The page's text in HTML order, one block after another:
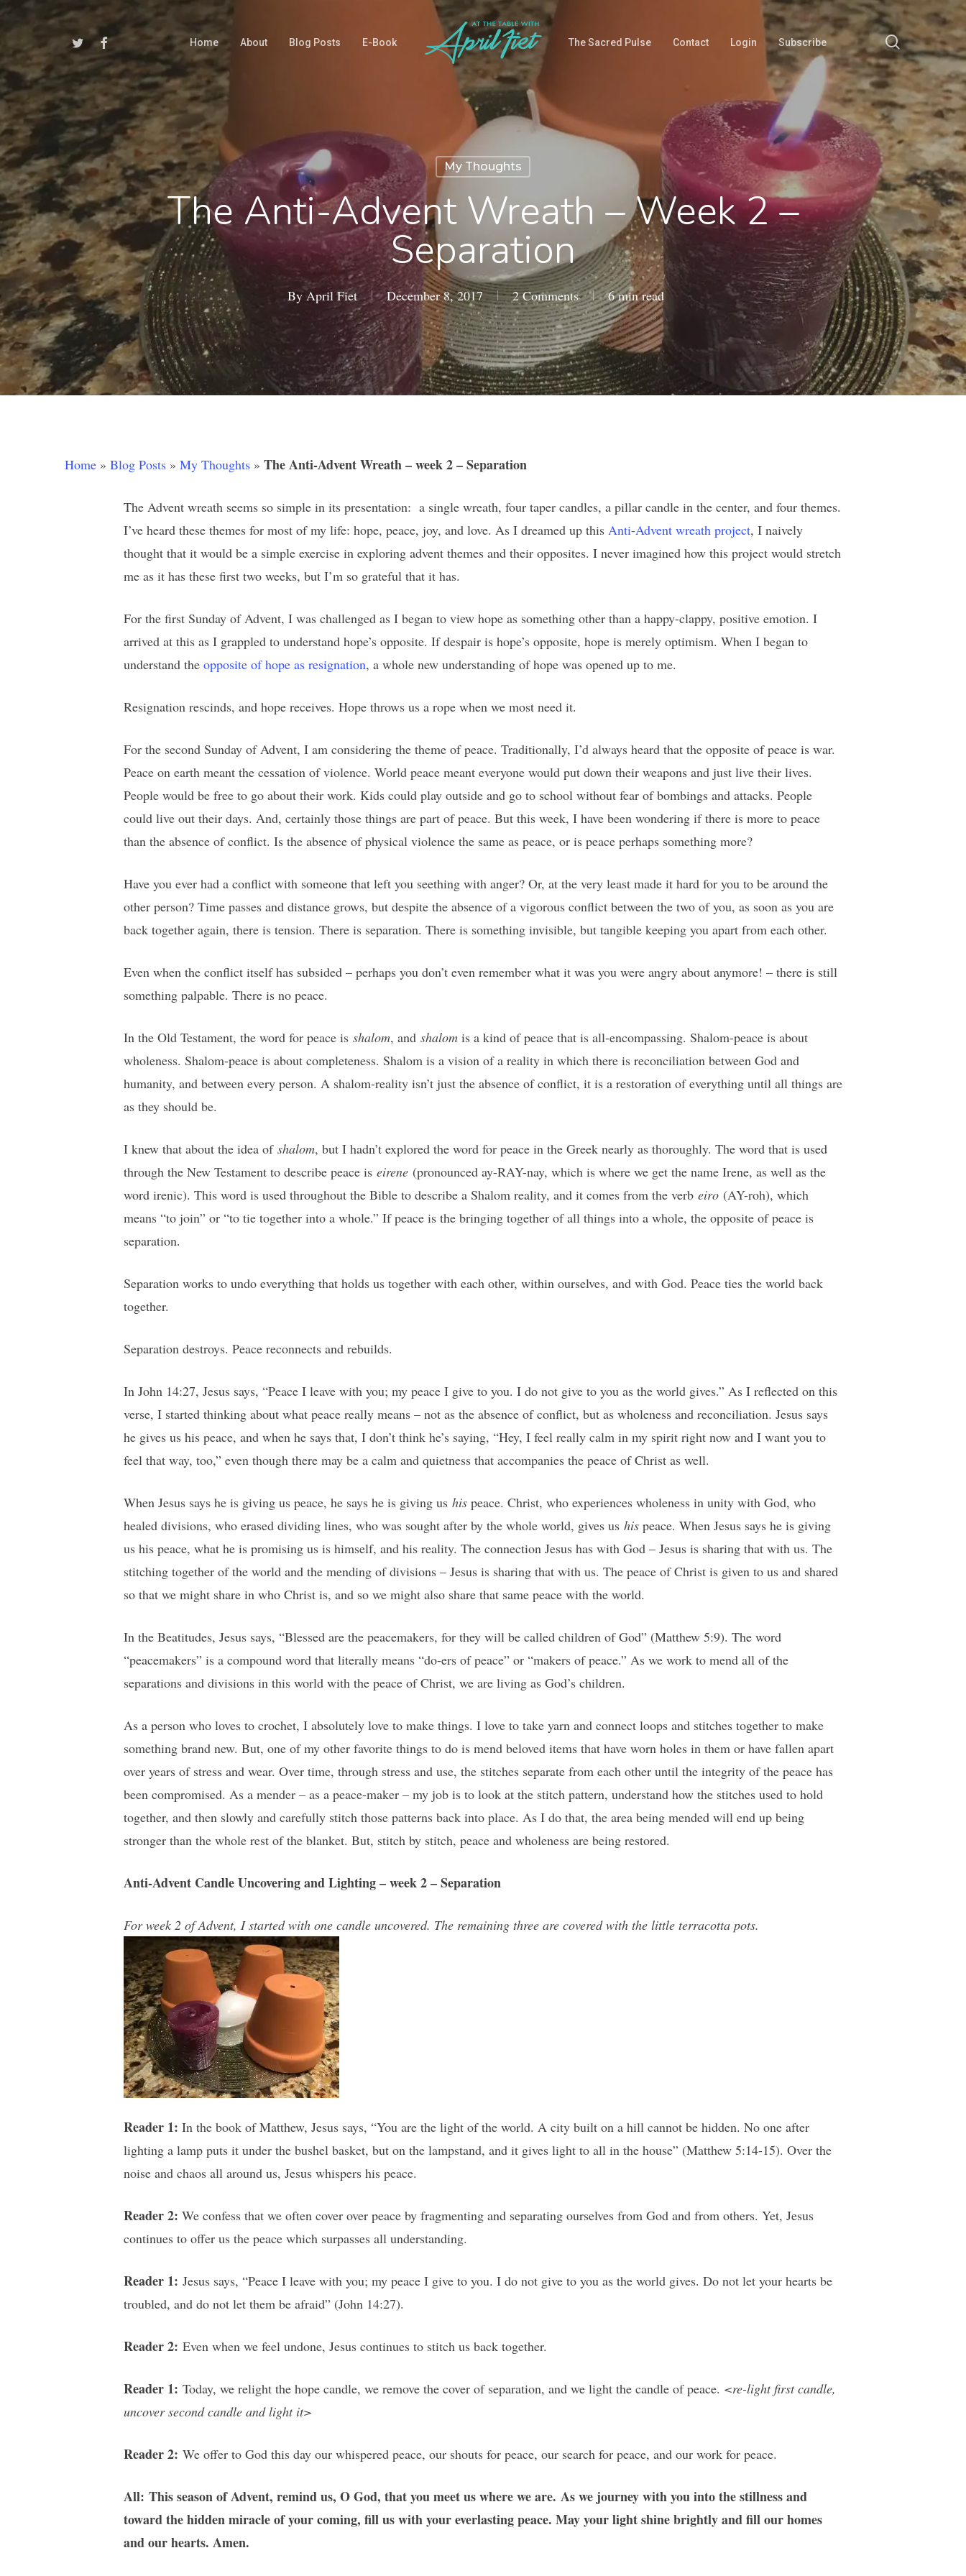
Skip
to
main
content
Home About Blog Posts E-Book The Sacred Pulse Contact Login Subscribe
TwitterFacebook search
My Thoughts
The Anti-Advent Wreath – Week 2 –
Separation
By April Fiet December 8, 2017 2 Comments 6 min read
Home » Blog Posts » My Thoughts » The Anti-Advent Wreath – week 2 – Separation
The Advent wreath seems so simple in its presentation: a single wreath, four taper candles, a pillar candle in the center, and four themes.
I’ve heard these themes for most of my life: hope, peace, joy, and love. As I dreamed up this Anti-Advent wreath project, I naively
thought that it would be a simple exercise in exploring advent themes and their opposites. I never imagined how this project would stretch
me as it has these first two weeks, but I’m so grateful that it has.
For the first Sunday of Advent, I was challenged as I began to view hope as something other than a happy-clappy, positive emotion. I
arrived at this as I grappled to understand hope’s opposite. If despair is hope’s opposite, hope is merely optimism. When I began to
understand the opposite of hope as resignation, a whole new understanding of hope was opened up to me.
Resignation rescinds, and hope receives. Hope throws us a rope when we most need it.
For the second Sunday of Advent, I am considering the theme of peace. Traditionally, I’d always heard that the opposite of peace is war.
Peace on earth meant the cessation of violence. World peace meant everyone would put down their weapons and just live their lives.
People would be free to go about their work. Kids could play outside and go to school without fear of bombings and attacks. People
could live out their days. And, certainly those things are part of peace. But this week, I have been wondering if there is more to peace
than the absence of conflict. Is the absence of physical violence the same as peace, or is peace perhaps something more?
Have you ever had a conflict with someone that left you seething with anger? Or, at the very least made it hard for you to be around the
other person? Time passes and distance grows, but despite the absence of a vigorous conflict between the two of you, as soon as you are
back together again, there is tension. There is separation. There is something invisible, but tangible keeping you apart from each other.
Even when the conflict itself has subsided – perhaps you don’t even remember what it was you were angry about anymore! – there is still
something palpable. There is no peace.
In the Old Testament, the word for peace is shalom, and shalom is a kind of peace that is all-encompassing. Shalom-peace is about
wholeness. Shalom-peace is about completeness. Shalom is a vision of a reality in which there is reconciliation between God and
humanity, and between every person. A shalom-reality isn’t just the absence of conflict, it is a restoration of everything until all things are
as they should be.
I knew that about the idea of shalom, but I hadn’t explored the word for peace in the Greek nearly as thoroughly. The word that is used
through the New Testament to describe peace is eirene (pronounced ay-RAY-nay, which is where we get the name Irene, as well as the
word irenic). This word is used throughout the Bible to describe a Shalom reality, and it comes from the verb eiro (AY-roh), which
means “to join” or “to tie together into a whole.” If peace is the bringing together of all things into a whole, the opposite of peace is
separation.
Separation works to undo everything that holds us together with each other, within ourselves, and with God. Peace ties the world back
together.
Separation destroys. Peace reconnects and rebuilds.
In John 14:27, Jesus says, “Peace I leave with you; my peace I give to you. I do not give to you as the world gives.” As I reflected on this
verse, I started thinking about what peace really means – not as the absence of conflict, but as wholeness and reconciliation. Jesus says
he gives us his peace, and when he says that, I don’t think he’s saying, “Hey, I feel really calm in my spirit right now and I want you to
feel that way, too,” even though there may be a calm and quietness that accompanies the peace of Christ as well.
When Jesus says he is giving us peace, he says he is giving us his peace. Christ, who experiences wholeness in unity with God, who
healed divisions, who erased dividing lines, who was sought after by the whole world, gives us his peace. When Jesus says he is giving
us his peace, what he is promising us is himself, and his reality. The connection Jesus has with God – Jesus is sharing that with us. The
stitching together of the world and the mending of divisions – Jesus is sharing that with us. The peace of Christ is given to us and shared
so that we might share in who Christ is, and so we might also share that same peace with the world.
In the Beatitudes, Jesus says, “Blessed are the peacemakers, for they will be called children of God” (Matthew 5:9). The word
“peacemakers” is a compound word that literally means “do-ers of peace” or “makers of peace.” As we work to mend all of the
separations and divisions in this world with the peace of Christ, we are living as God’s children.
As a person who loves to crochet, I absolutely love to make things. I love to take yarn and connect loops and stitches together to make
something brand new. But, one of my other favorite things to do is mend beloved items that have worn holes in them or have fallen apart
over years of stress and wear. Over time, through stress and use, the stitches separate from each other until the integrity of the peace has
been compromised. As a mender – as a peace-maker – my job is to look at the stitch pattern, understand how the stitches used to hold
together, and then slowly and carefully stitch those patterns back into place. As I do that, the area being mended will end up being
stronger than the whole rest of the blanket. But, stitch by stitch, peace and wholeness are being restored.
Anti-Advent Candle Uncovering and Lighting – week 2 – Separation
For week 2 of Advent, I started with one candle uncovered. The remaining three are covered with the little terracotta pots.
Reader 1: In the book of Matthew, Jesus says, “You are the light of the world. A city built on a hill cannot be hidden. No one after
lighting a lamp puts it under the bushel basket, but on the lampstand, and it gives light to all in the house” (Matthew 5:14-15). Over the
noise and chaos all around us, Jesus whispers his peace.
Reader 2: We confess that we often cover over peace by fragmenting and separating ourselves from God and from others. Yet, Jesus
continues to offer us the peace which surpasses all understanding.
Reader 1: Jesus says, “Peace I leave with you; my peace I give to you. I do not give to you as the world gives. Do not let your hearts be
troubled, and do not let them be afraid” (John 14:27).
Reader 2: Even when we feel undone, Jesus continues to stitch us back together.
Reader 1: Today, we relight the hope candle, we remove the cover of separation, and we light the candle of peace. <re-light first candle,
uncover second candle and light it>
Reader 2: We offer to God this day our whispered peace, our shouts for peace, our search for peace, and our work for peace.
All: This season of Advent, remind us, O God, that you meet us where we are. As we journey with you into the stillness and
toward the hidden miracle of your coming, fill us with your everlasting peace. May your light shine brightly and fill our homes
and our hearts. Amen.